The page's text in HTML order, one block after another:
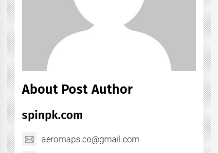
About Post Author
spinpk.com
aeromaps.co@gmail.com